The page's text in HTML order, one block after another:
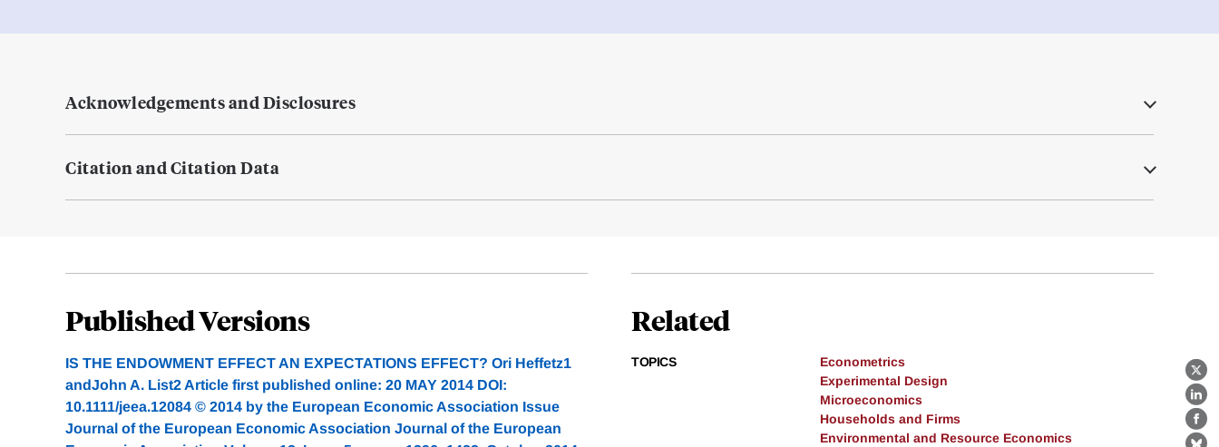
X
Acknowledgements and Disclosures
Citation and Citation Data
Published Versions
IS THE ENDOWMENT EFFECT AN EXPECTATIONS EFFECT? Ori Heffetz1
andJohn A. List2 Article first published online: 20 MAY 2014 DOI:
10.1111/jeea.12084 © 2014 by the European Economic Association Issue
Journal of the European Economic Association Journal of the European
Related
TOPICS
Econometrics
Experimental Design
Microeconomics
Households and Firms
Environmental and Resource Economics